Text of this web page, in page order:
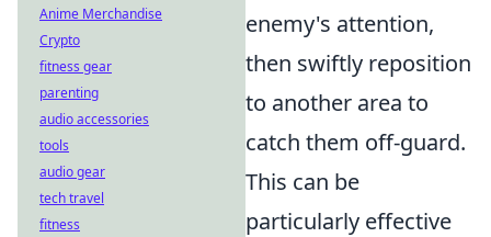
enemy's attention,
then swiftly reposition
to another area to
catch them off-guard.
This can be
particularly effective
Anime Merchandise
Crypto
fitness gear
parenting
audio accessories
tools
audio gear
tech travel
fitness